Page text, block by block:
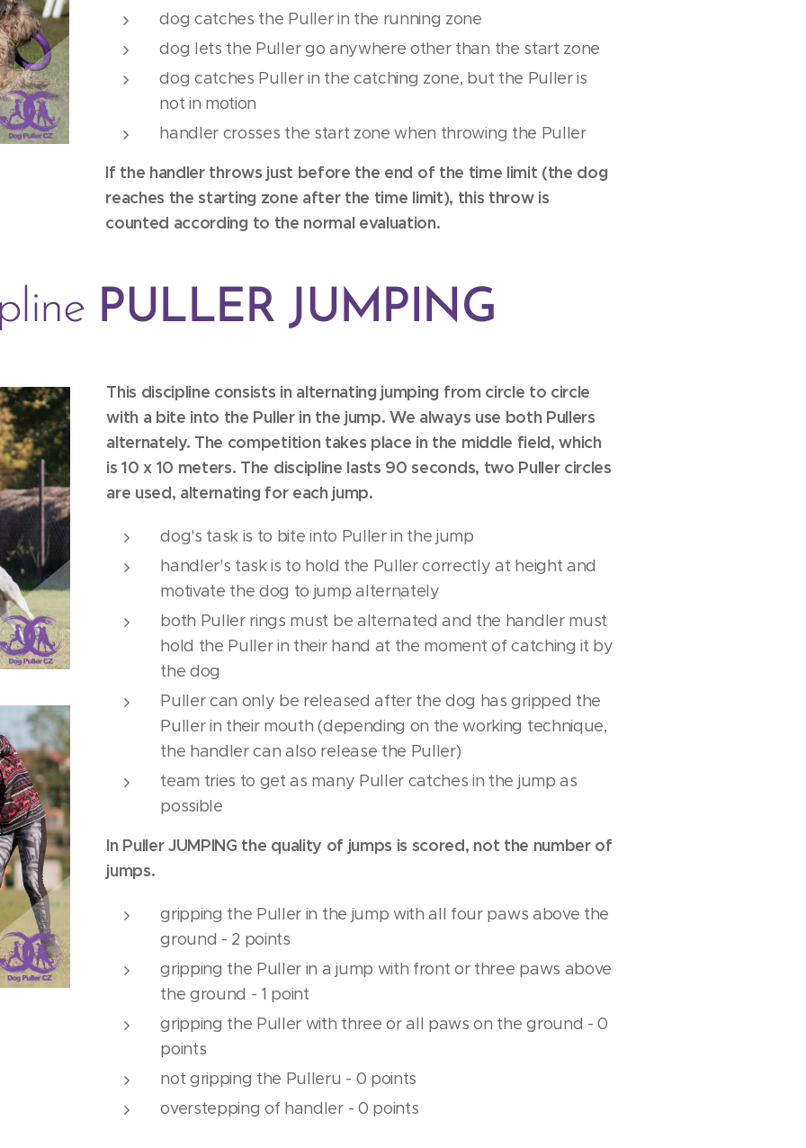
dog catches the Puller in the running zone
dog lets the Puller go anywhere other than the start zone
dog catches Puller in the catching zone, but the Puller is
not in motion
handler crosses the start zone when throwing the Puller
If the handler throws just before the end of the time limit (the dog
reaches the starting zone after the time limit), this throw is
counted according to the normal evaluation.
PULLER JUMPING
This discipline consists in alternating jumping from circle to circle
with a bite into the Puller in the jump. We always use both Pullers
alternately. The competition takes place in the middle field, which
is 10 x 10 meters. The discipline lasts 90 seconds, two Puller circles
are used, alternating for each jump.
dog's task is to bite into Puller in the jump
handler's task is to hold the Puller correctly at height and
motivate the dog to jump alternately
both Puller rings must be alternated and the handler must
hold the Puller in their hand at the moment of catching it by
the dog
Puller can only be released after the dog has gripped the
Puller in their mouth (depending on the working technique,
the handler can also release the Puller)
team tries to get as many Puller catches in the jump as
possible
In Puller JUMPING the quality of jumps is scored, not the number of
jumps.
gripping the Puller in the jump with all four paws above the
ground - 2 points
gripping the Puller in a jump with front or three paws above
the ground - 1 point
gripping the Puller with three or all paws on the ground - 0
points
not gripping the Pulleru - 0 points
overstepping of handler - 0 points